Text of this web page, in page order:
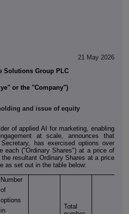
21 May 2026
Solutions Group PLC
or the "Company")
and issue of equity
of applied AI for marketing, enabling
at scale, announces that
has exercised options over
each ("Ordinary Shares") at a price of
resultant Ordinary Shares at a price
as set out in the table below:
Number
of
options
in
Total